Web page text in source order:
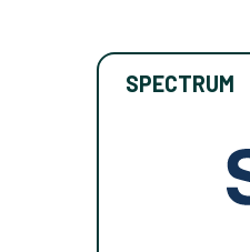
SPECTRUM